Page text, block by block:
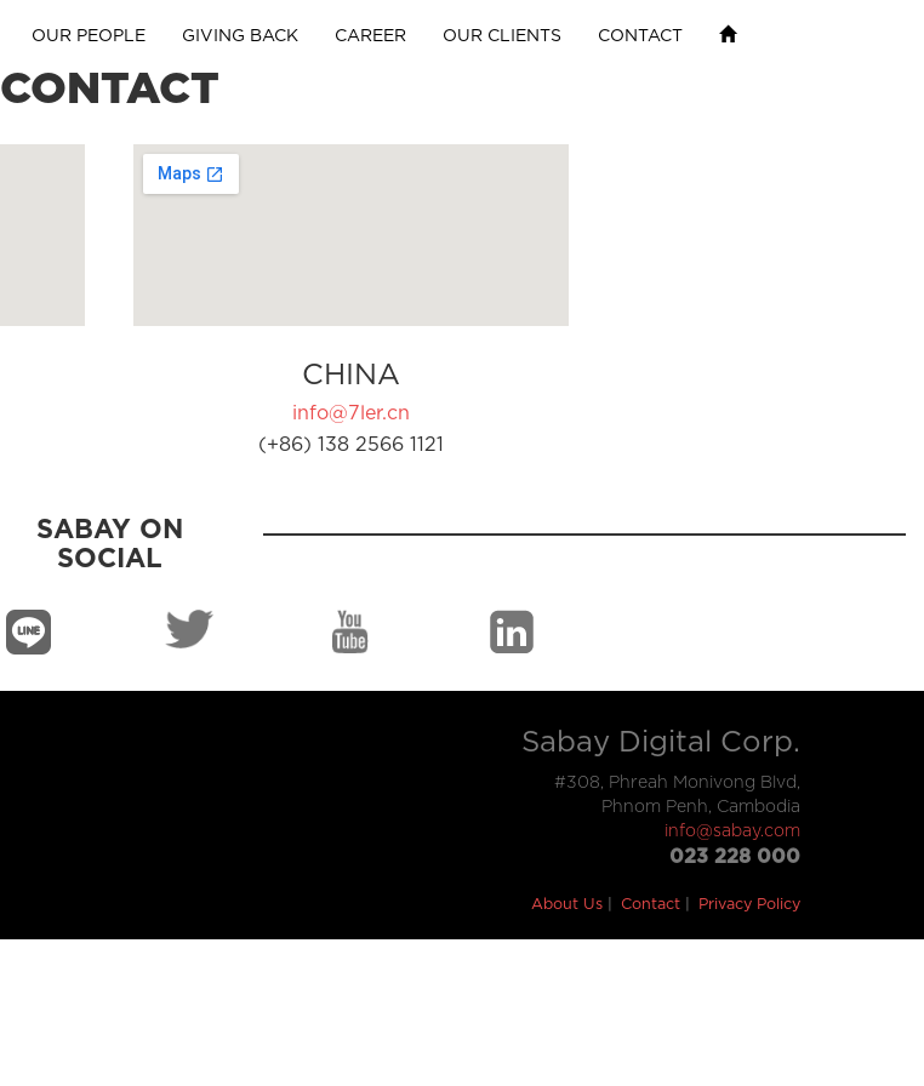
OUR PEOPLE GIVING BACK CAREER OUR CLIENTS CONTACT
CONTACT
CHINA
info@7ler.cn
(+86) 138 2566 1121
SABAY ON
SOCIAL
Sabay Digital Corp.
#308, Phreah Monivong Blvd,
Phnom Penh, Cambodia
info@sabay.com
023 228 000
About Us Contact Privacy Policy